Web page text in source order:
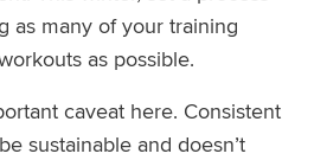
as many of your training
as possible.
caveat here. Consistent
sustainable and doesn’t